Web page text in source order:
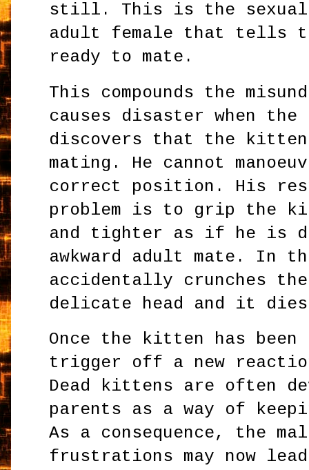
still. This is the sexual
adult female that tells
ready to mate.
This compounds the
causes disaster when the
discovers that the
mating. He cannot
correct position. His
problem is to grip the
and tighter as if he is
awkward adult mate. In
accidentally crunches
delicate head and it
Once the kitten has
trigger off a new
Dead kittens are often
parents as a way of
As a consequence, the
frustrations may now